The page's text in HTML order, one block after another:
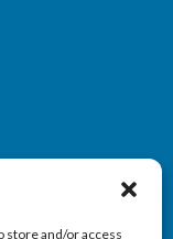
store and/or access